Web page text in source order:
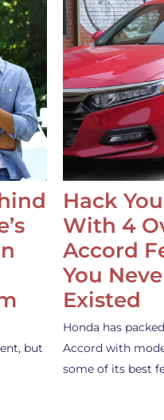
but
Hack
With 4
Accord
You
Existed
Honda has
Accord with
some of its best